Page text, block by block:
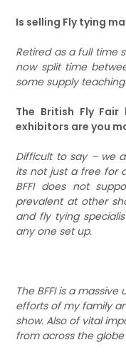
Is selling Fly tying
Retired as a full time
now split time
some supply teaching
The British Fly
exhibitors are you
Difficult to say – we
its not just a free for
BFFI does not
prevalent at other
and fly tying
any one set up.
The BFFI is a
efforts of my family
show. Also of vital
from across the